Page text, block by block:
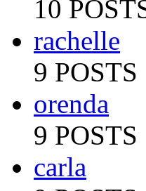
10
rachelle
9 POSTS
orenda
9 POSTS
carla